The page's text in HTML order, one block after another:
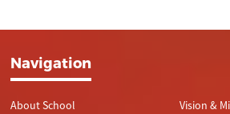
Navigation
About School
Vision &